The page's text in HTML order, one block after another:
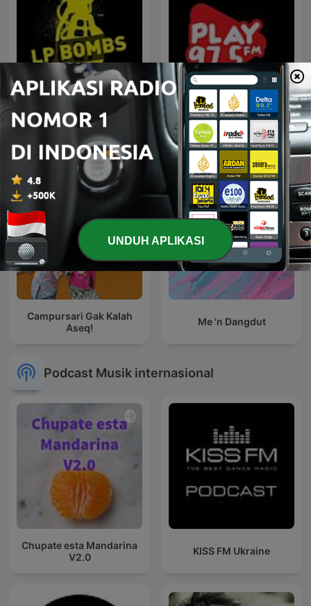
House not House 100% Indonesia
Campursari Gak Kalah
Aseq!
Me 'n Dangdut
Podcast Musik internasional
Chupate esta Mandarina
V2.0
KISS FM Ukraine
UNDUH APLIKASI